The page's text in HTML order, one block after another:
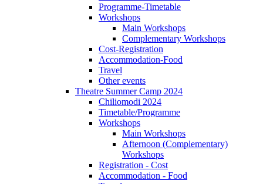
Programme-Timetable
Workshops
Main Workshops
Complementary Workshops
Cost-Registration
Accommodation-Food
Travel
Other events
Theatre Summer Camp 2024
Chiliomodi 2024
Timetable/Programme
Workshops
Main Workshops
Afternoon (Complementary)
Workshops
Registration - Cost
Accommodation - Food